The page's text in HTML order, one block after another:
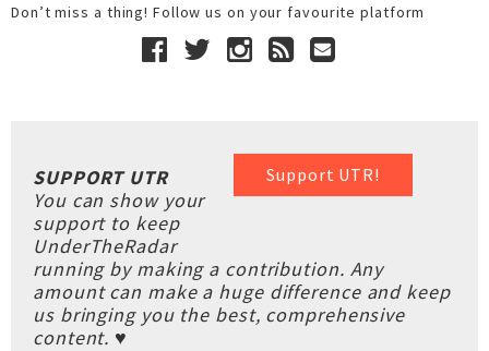
Don’t miss a thing! Follow us on your favourite platform
Support UTR!
SUPPORT UTR
You can show your
support to keep
UnderTheRadar
running by making a contribution. Any
amount can make a huge difference and keep
us bringing you the best, comprehensive
content. ♥